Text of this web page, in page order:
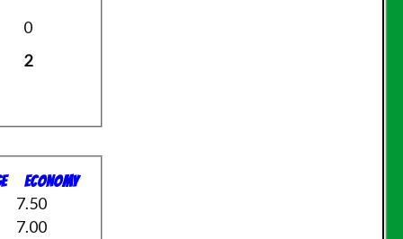
2
0
Economy
7.50
7.00